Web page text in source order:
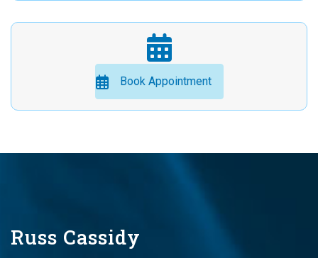
Book Appointment
Russ Cassidy